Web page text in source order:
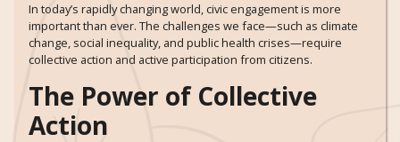
In today’s rapidly changing world, civic engagement is more
important than ever. The challenges we face—such as climate
change, social inequality, and public health crises—require
collective action and active participation from citizens.
The Power of Collective
Action